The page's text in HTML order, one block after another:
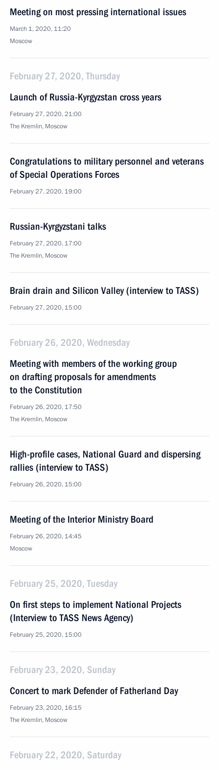
Meeting on most pressing international issues
March 1, 2020, 11:20
Moscow
February 27, 2020, Thursday
Launch of Russia-Kyrgyzstan cross years
February 27, 2020, 21:00
The Kremlin, Moscow
Congratulations to military personnel and veterans
of Special Operations Forces
February 27, 2020, 19:00
Russian-Kyrgyzstani talks
February 27, 2020, 17:00
The Kremlin, Moscow
Brain drain and Silicon Valley (interview to TASS)
February 27, 2020, 15:00
February 26, 2020, Wednesday
Meeting with members of the working group
on drafting proposals for amendments
to the Constitution
February 26, 2020, 17:50
The Kremlin, Moscow
High-profile cases, National Guard and dispersing
rallies (interview to TASS)
February 26, 2020, 15:00
Meeting of the Interior Ministry Board
February 26, 2020, 14:45
Moscow
February 25, 2020, Tuesday
On first steps to implement National Projects
(Interview to TASS News Agency)
February 25, 2020, 15:00
February 23, 2020, Sunday
Concert to mark Defender of Fatherland Day
February 23, 2020, 16:15
The Kremlin, Moscow
February 22, 2020, Saturday